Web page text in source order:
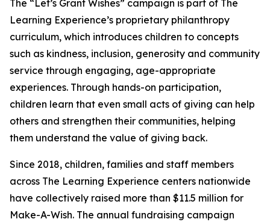
The “Let’s Grant Wishes” campaign is part of The
Learning Experience’s proprietary philanthropy
curriculum, which introduces children to concepts
such as kindness, inclusion, generosity and community
service through engaging, age-appropriate
experiences. Through hands-on participation,
children learn that even small acts of giving can help
others and strengthen their communities, helping
them understand the value of giving back.
Since 2018, children, families and staff members
across The Learning Experience centers nationwide
have collectively raised more than $11.5 million for
Make-A-Wish. The annual fundraising campaign